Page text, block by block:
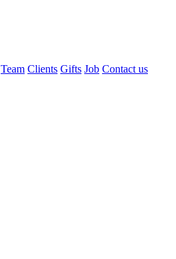
Team Clients Gifts Job Contact us